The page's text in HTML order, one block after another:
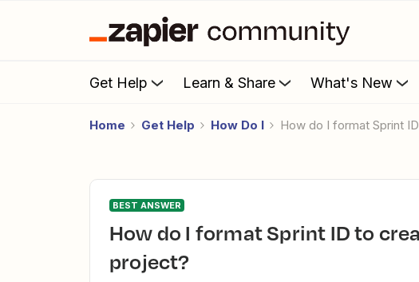
Get Help Learn & Share What's New
Home Get Help How Do I How do I format Sprint
BEST ANSWER
How do I format Sprint ID to create a JIRA task from a Scoro
project?